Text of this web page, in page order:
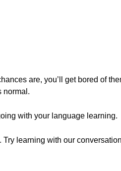
are, you’ll get bored of
normal.
with your language learning.
learning with our